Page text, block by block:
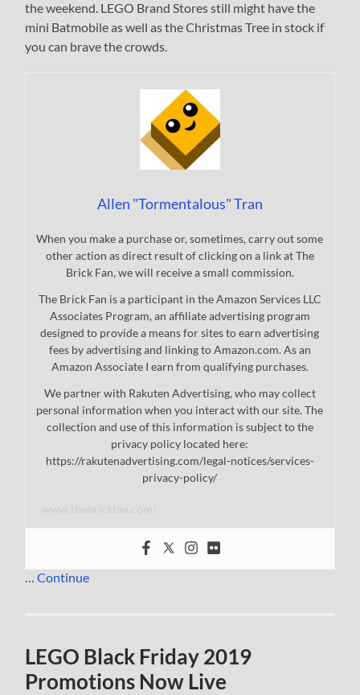
the weekend. LEGO Brand Stores still might have the
mini Batmobile as well as the Christmas Tree in stock if
you can brave the crowds.
Allen "Tormentalous" Tran
When you make a purchase or, sometimes, carry out some
other action as direct result of clicking on a link at The
Brick Fan, we will receive a small commission.
The Brick Fan is a participant in the Amazon Services LLC
Associates Program, an affiliate advertising program
designed to provide a means for sites to earn advertising
fees by advertising and linking to Amazon.com. As an
Amazon Associate I earn from qualifying purchases.
We partner with Rakuten Advertising, who may collect
personal information when you interact with our site. The
collection and use of this information is subject to the
privacy policy located here:
https://rakutenadvertising.com/legal-notices/services-
privacy-policy/
…Continue
LEGO Black Friday 2019
Promotions Now Live